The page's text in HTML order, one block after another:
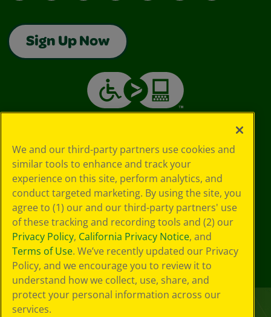
Sign Up Now
We and our third-party partners use cookies and
similar tools to enhance and track your
experience on this site, perform analytics, and
conduct targeted marketing. By using the site, you
agree to (1) our and our third-party partners' use
of these tracking and recording tools and (2) our
Privacy Policy, California Privacy Notice, and
Terms of Use. We’ve recently updated our Privacy
Policy, and we encourage you to review it to
understand how we collect, use, share, and
protect your personal information across our
services.